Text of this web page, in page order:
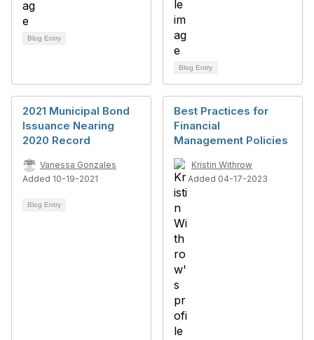
Blog Entry
Blog Entry
2021 Municipal Bond
Issuance Nearing
2020 Record
Vanessa Gonzales
Added 10-19-2021
Blog Entry
Best Practices for
Financial
Management Policies
Kristin Withrow
Added 04-17-2023